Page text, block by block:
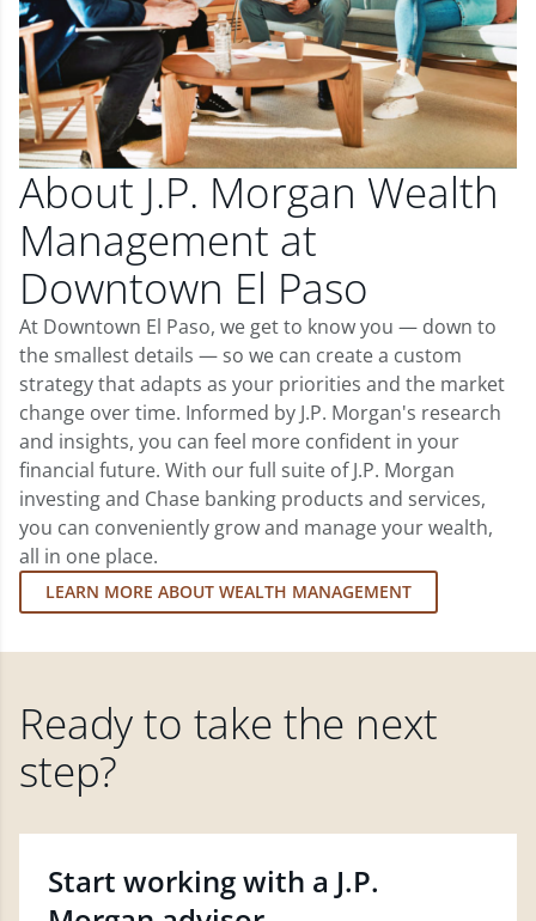
About J.P. Morgan Wealth
Management at
Downtown El Paso
At Downtown El Paso, we get to know you — down to
the smallest details — so we can create a custom
strategy that adapts as your priorities and the market
change over time. Informed by J.P. Morgan's research
and insights, you can feel more confident in your
financial future. With our full suite of J.P. Morgan
investing and Chase banking products and services,
you can conveniently grow and manage your wealth,
all in one place.
LEARN MORE ABOUT WEALTH MANAGEMENT
Ready to take the next
step?
Start working with a J.P.